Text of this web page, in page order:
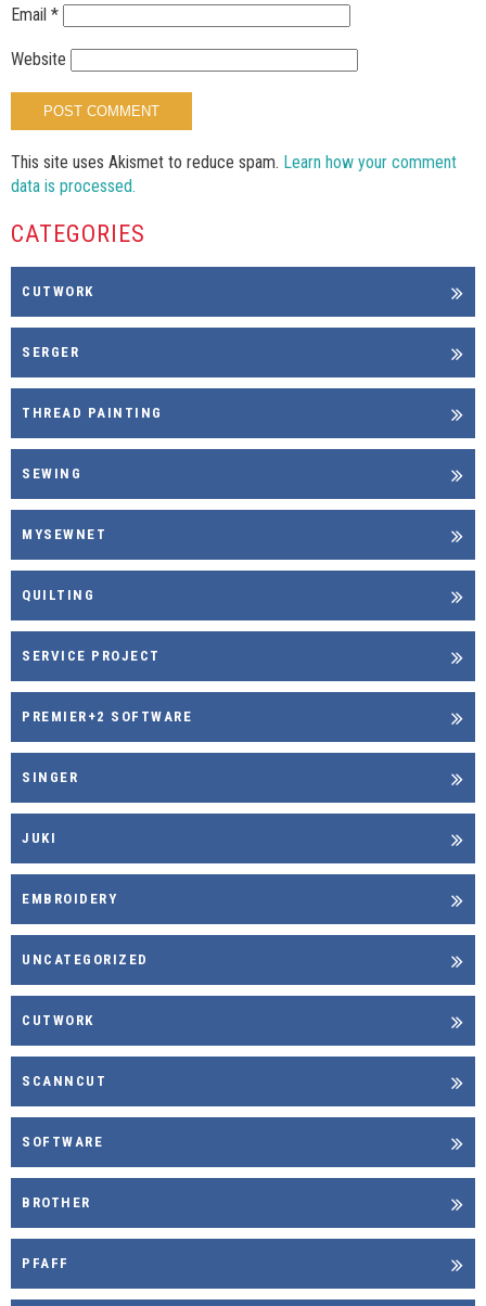
Email *
Website
This site uses Akismet to reduce spam. Learn how your comment
data is processed.
CATEGORIES
CUTWORK
SERGER
THREAD PAINTING
SEWING
MYSEWNET
QUILTING
SERVICE PROJECT
PREMIER+2 SOFTWARE
SINGER
JUKI
EMBROIDERY
UNCATEGORIZED
CUTWORK
SCANNCUT
SOFTWARE
BROTHER
PFAFF